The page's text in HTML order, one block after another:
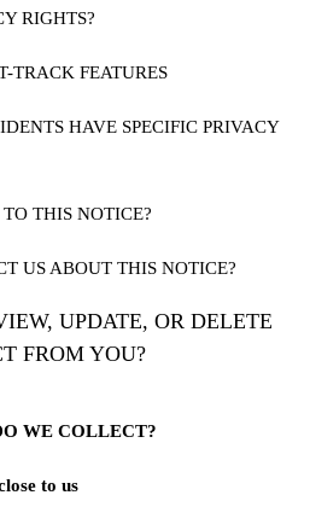
RIGHTS?
TRACK FEATURES
HAVE SPECIFIC PRIVACY
THIS NOTICE?
US ABOUT THIS NOTICE?
UPDATE, OR DELETE
FROM YOU?
WE COLLECT?
to us